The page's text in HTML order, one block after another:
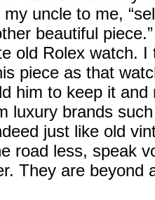
uncle to me,
beautiful
old Rolex watch.
piece as that
him to keep it
luxury brands
just like old
road less, speak
They are beyond